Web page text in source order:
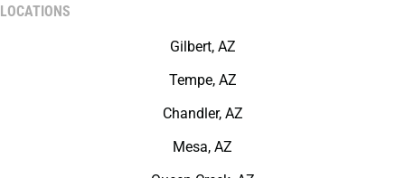
LOCATIONS
Gilbert, AZ
Tempe, AZ
Chandler, AZ
Mesa, AZ